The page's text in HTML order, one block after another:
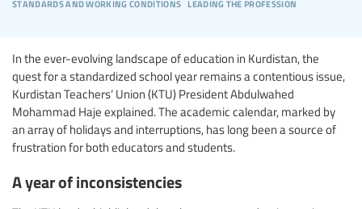
In the ever-evolving landscape of education in Kurdistan, the
quest for a standardized school year remains a contentious issue,
Kurdistan Teachers’ Union (KTU) President Abdulwahed
Mohammad Haje explained. The academic calendar, marked by
an array of holidays and interruptions, has long been a source of
frustration for both educators and students.
A year of inconsistencies